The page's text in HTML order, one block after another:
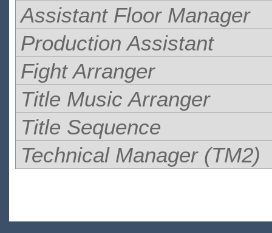
Assistant Floor Manager
Production Assistant
Fight Arranger
Title Music Arranger
Title Sequence
Technical Manager (TM2)